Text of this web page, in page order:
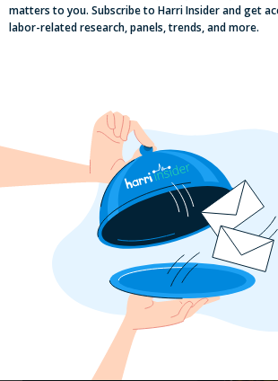
Efficiency Baked In: Blackbird
Operational Transformation
matters to you. Subscribe to Harri Insider and get
labor-related research, panels, trends, and more.